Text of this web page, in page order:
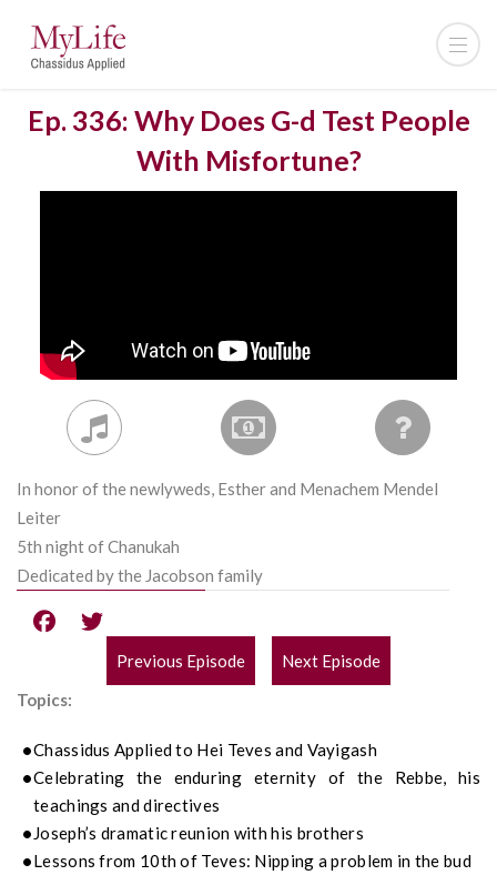
Ep. 336: Why Does G-d Test People
With Misfortune?
In honor of the newlyweds, Esther and Menachem Mendel
Leiter
5th night of Chanukah
Dedicated by the Jacobson family
POST
Previous Episode
Next Episode
Topics:
Chassidus Applied to Hei Teves and Vayigash
Celebrating the enduring eternity of the Rebbe, his
teachings and directives
Joseph’s dramatic reunion with his brothers
Lessons from 10th of Teves: Nipping aproblem in the bud